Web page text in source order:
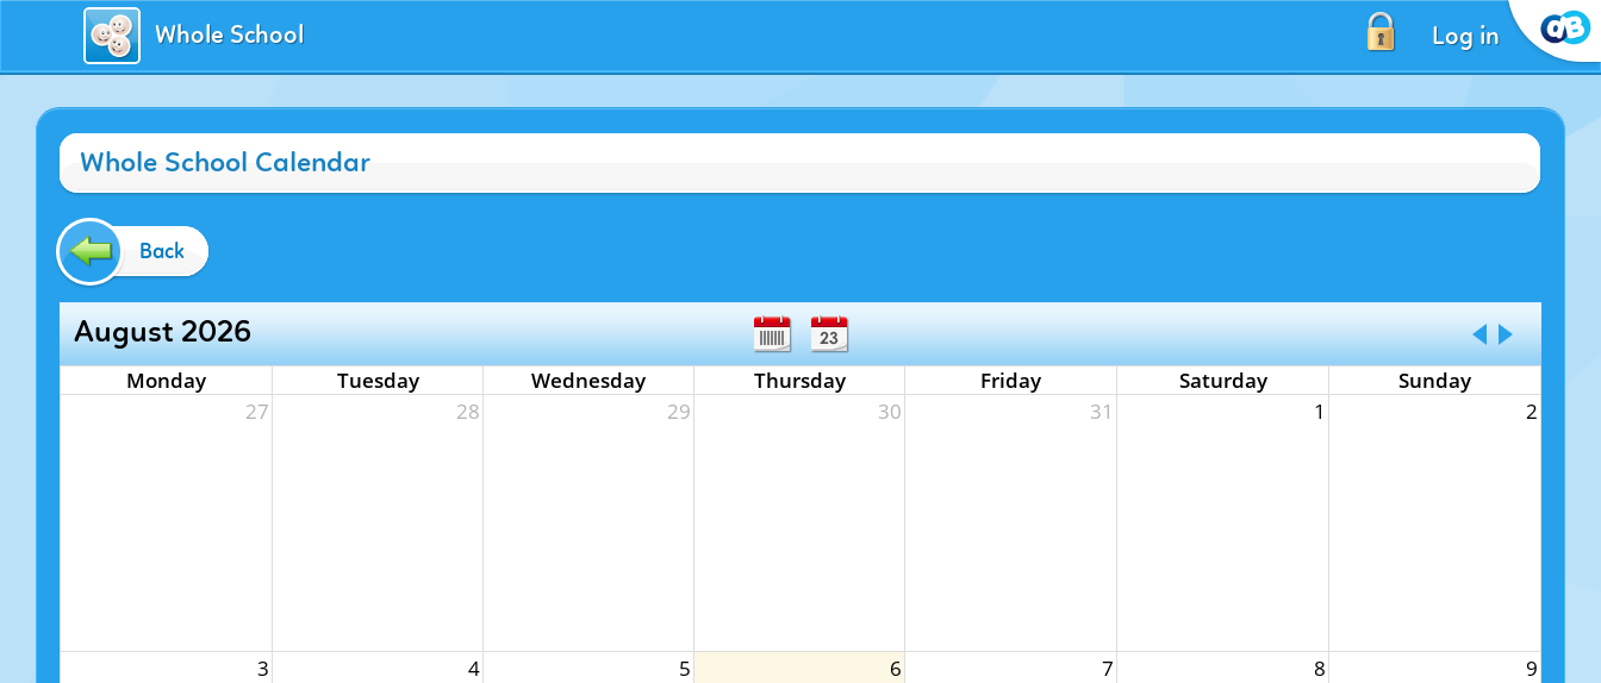
Whole School Log in
Whole School Calendar
Back
August 2026
Monday Tuesday Wednesday Thursday Friday Saturday
Sunday
27
28 29 30 31 1 2
3 4 5 6 7 8 9